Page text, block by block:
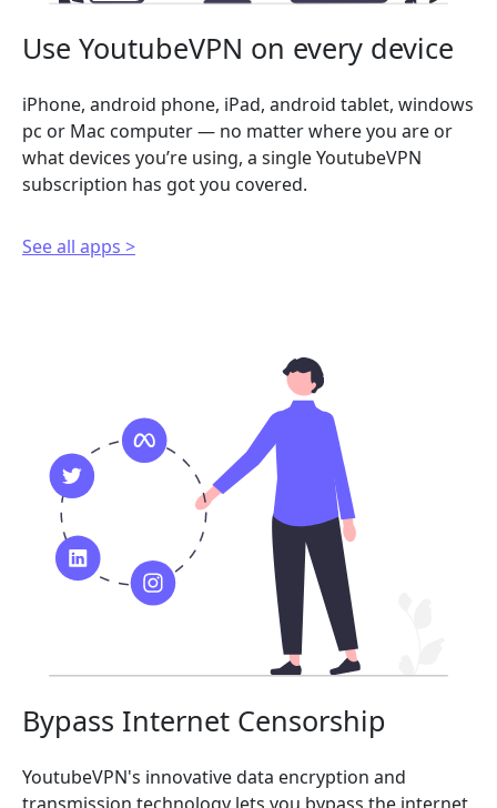
Use YoutubeVPN on every device
iPhone, android phone, iPad, android tablet, windows
pc or Mac computer — no matter where you are or
what devices you’re using, a single YoutubeVPN
subscription has got you covered.
See all apps >
Bypass Internet Censorship
YoutubeVPN's innovative data encryption and